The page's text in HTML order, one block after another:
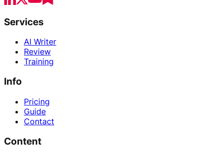
Services
AI Writer
Review
Training
Info
Pricing
Guide
Contact
Content